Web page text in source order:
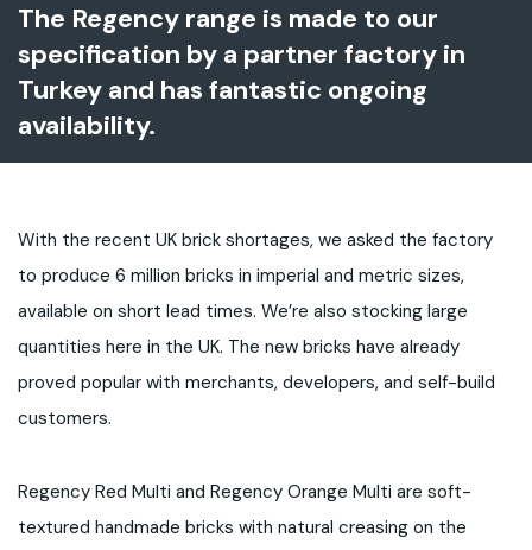
The Regency range is made to our
specification by a partner factory in
Turkey and has fantastic ongoing
availability.
With the recent UK brick shortages, we asked the factory
to produce 6 million bricks in imperial and metric sizes,
available on short lead times. We’re also stocking large
quantities here in the UK. The new bricks have already
proved popular with merchants, developers, and self-build
customers.
Regency Red Multi and Regency Orange Multi are soft-
textured handmade bricks with natural creasing on the